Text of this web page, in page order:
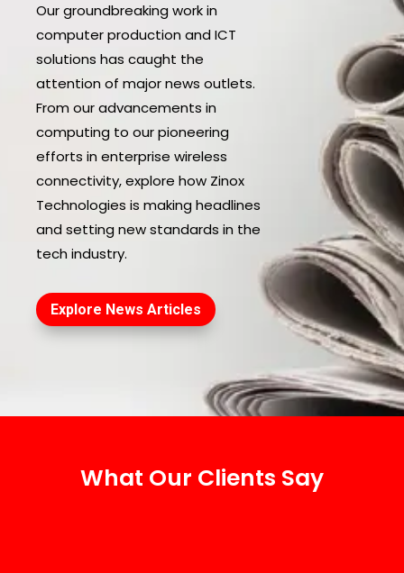
Our groundbreaking work in
computer production and ICT
solutions has caught the
attention of major news outlets.
From our advancements in
computing to our pioneering
efforts in enterprise wireless
connectivity, explore how Zinox
Technologies is making headlines
and setting new standards in the
tech industry.
Explore News Articles
What Our Clients Say